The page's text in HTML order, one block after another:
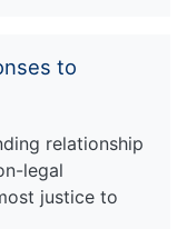
to
relationship
legal
justice to